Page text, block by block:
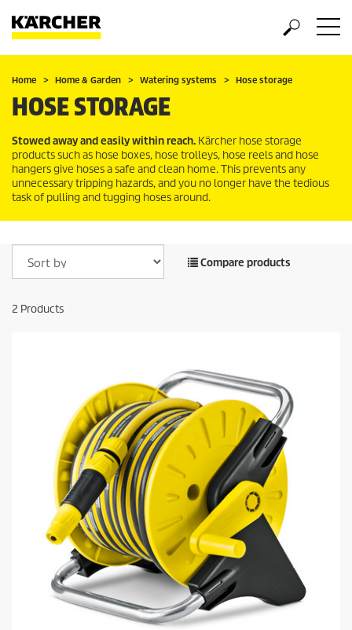
Home Home & Garden Watering systems Hose storage
HOSE STORAGE
Stowed away and easily within reach. Kärcher hose storage
products such as hose boxes, hose trolleys, hose reels and hose
hangers give hoses a safe and clean home. This prevents any
unnecessary tripping hazards, and you no longer have the tedious
task of pulling and tugging hoses around.
Compare products
2 Products